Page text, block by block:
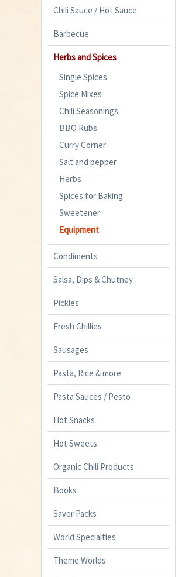
Chili Sauce / Hot Sauce
Barbecue
Herbs and Spices
Single Spices
Spice Mixes
Chili Seasonings
BBQ Rubs
Curry Corner
Salt and pepper
Herbs
Spices for Baking
Sweetener
Equipment
Condiments
Salsa, Dips & Chutney
Pickles
Fresh Chillies
Sausages
Pasta, Rice & more
Pasta Sauces / Pesto
Hot Snacks
Hot Sweets
Organic Chili Products
Books
Saver Packs
World Specialties
Theme Worlds